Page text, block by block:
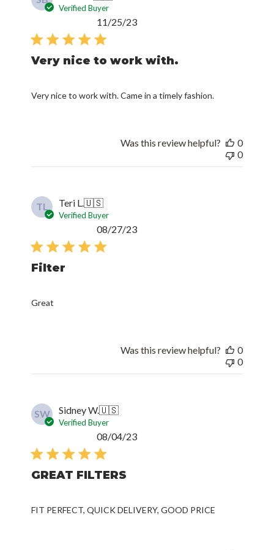
Verified Buyer
Very nice to work with.
Very nice to work with. Came in a timely fashion.
Published
11/25/23
Was this review helpful?
0
0
TL Teri L.🇺🇸
Verified Buyer
Filter
Great
Published
08/27/23
Was this review helpful?
0
0
SW Sidney W.🇺🇸
Verified Buyer
GREAT FILTERS
FIT PERFECT, QUICK DELIVERY, GOOD PRICE
Published
08/04/23